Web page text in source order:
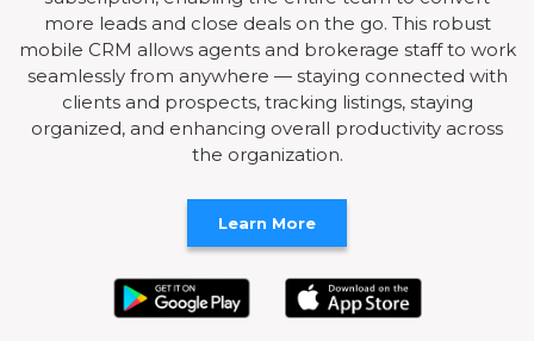
more leads and close deals on the go. This robust
mobile CRM allows agents and brokerage staff to work
seamlessly from anywhere — staying connected with
clients and prospects, tracking listings, staying
organized, and enhancing overall productivity across
the organization.
Learn More